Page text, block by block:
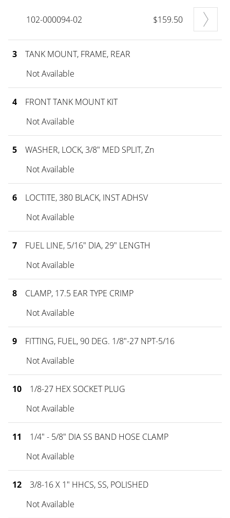
102-000094-02 $159.50
3
TANK MOUNT, FRAME, REAR
Not Available
4
FRONT TANK MOUNT KIT
Not Available
5
WASHER, LOCK, 3/8" MED SPLIT, Zn
Not Available
6
LOCTITE, 380 BLACK, INST ADHSV
Not Available
7
FUEL LINE, 5/16" DIA, 29" LENGTH
Not Available
8
CLAMP, 17.5 EAR TYPE CRIMP
Not Available
9
FITTING, FUEL, 90 DEG. 1/8"-27 NPT-5/16
Not Available
10
1/8-27 HEX SOCKET PLUG
Not Available
11
1/4" - 5/8" DIA SS BAND HOSE CLAMP
Not Available
12
3/8-16 X 1" HHCS, SS, POLISHED
Not Available